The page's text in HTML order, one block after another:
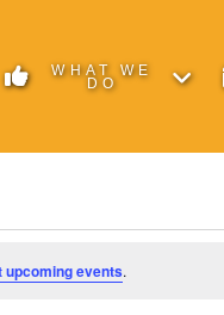
WHAT WE
DO
upcoming events.